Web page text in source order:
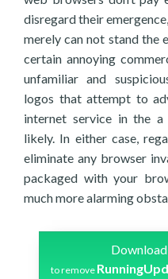
disregard their
merely can not stand the
certain annoying
unfamiliar and
logos that attempt to
internet service in the
likely. In either case,
eliminate any browser
packaged with your
much more alarming
to remove